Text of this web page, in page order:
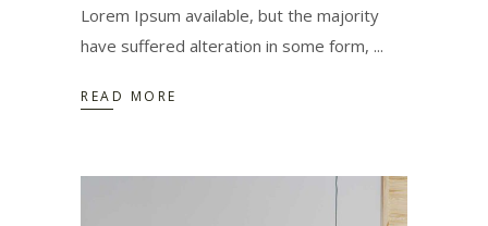
Lorem Ipsum available, but the majority
have suffered alteration in some form,
READ MORE